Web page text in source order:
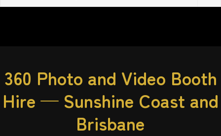
360 Photo and Video Booth
Hire — Sunshine Coast and
Brisbane